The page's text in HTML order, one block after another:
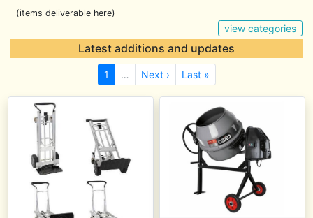
(items deliverable here)
view categories
Latest additions and updates
1 … Next › Last »